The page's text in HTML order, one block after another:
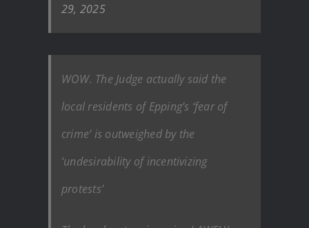
29, 2025
WOW. The Judge actually said the
local residents of Epping’s ‘fear of
crime’ is outweighed by the
‘undesirability of incentivizing
protests’